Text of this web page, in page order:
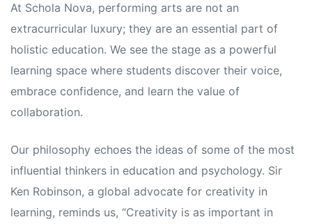
At Schola Nova, performing arts are not an
extracurricular luxury; they are an essential part of
holistic education. We see the stage as a powerful
learning space where students discover their voice,
embrace confidence, and learn the value of
collaboration.
Our philosophy echoes the ideas of some of the most
influential thinkers in education and psychology. Sir
Ken Robinson, a global advocate for creativity in
learning, reminds us, “Creativity is as important in